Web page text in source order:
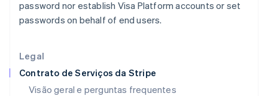
Legal
Contrato de Serviços da Stripe
Visão geral e perguntas frequentes
password nor establish Visa Platform accounts or set
passwords on behalf of end users.
Índia
English
Italiano English
Japão